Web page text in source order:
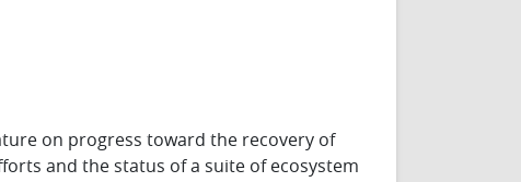
on progress toward the recovery of
and the status of a suite of ecosystem